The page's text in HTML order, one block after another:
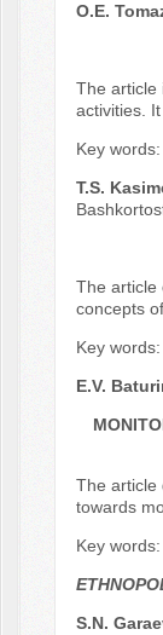
O.E.
The article
activities.
Key
T.S.
The article
concepts
Key
E.V.
The article
towards
Key
S.N.